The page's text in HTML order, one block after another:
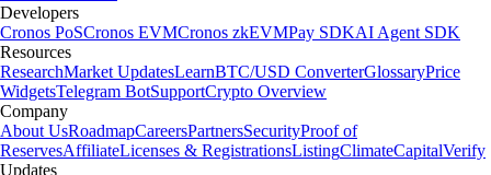
Developers
Cronos PoSCronos EVMCronos zkEVMPay SDKAI Agent SDK
Resources
ResearchMarket UpdatesLearnBTC/USD ConverterGlossaryPrice
WidgetsTelegram BotSupportCrypto Overview
Company
About UsRoadmapCareersPartnersSecurityProof of
ReservesAffiliateLicenses & RegistrationsListingClimateCapitalVerify
Updates